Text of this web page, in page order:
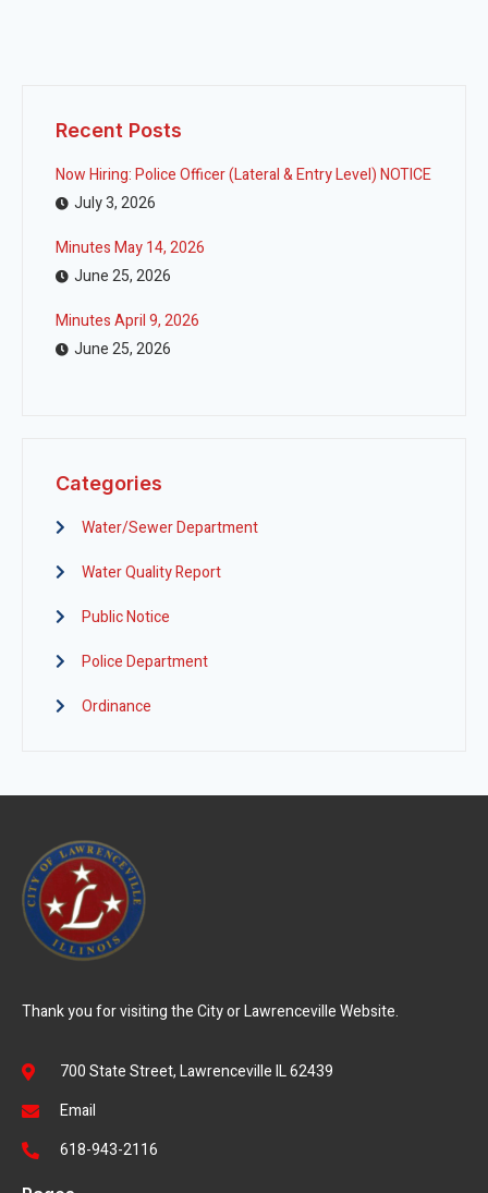
Recent Posts
Now Hiring: Police Officer (Lateral & Entry Level) NOTICE
July 3, 2026
Minutes May 14, 2026
June 25, 2026
Minutes April 9, 2026
June 25, 2026
Categories
Water/Sewer Department
Water Quality Report
Public Notice
Police Department
Ordinance
Thank you for visiting the City or Lawrenceville Website.
700 State Street, Lawrenceville IL 62439
Email
618-943-2116